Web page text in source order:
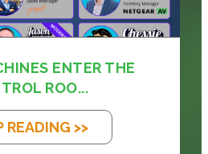
ENTER THE
ROO...
READING >>